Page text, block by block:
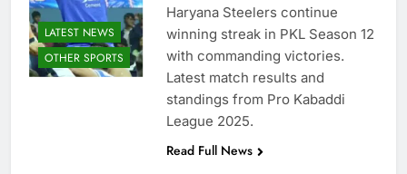
LATEST NEWS
OTHER SPORTS
Haryana Steelers continue
winning streak in PKL Season 12
with commanding victories.
Latest match results and
standings from Pro Kabaddi
League 2025.
Read Full News